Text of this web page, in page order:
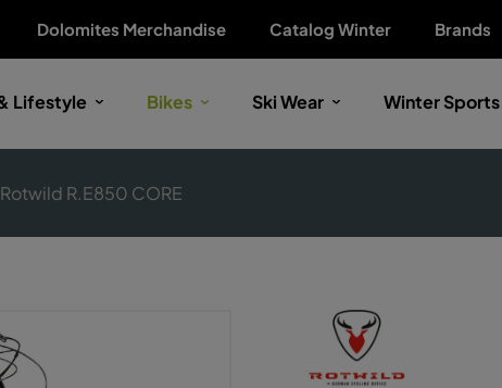
Dolomites Merchandise Catalog Winter Brands
Lifestyle Bikes Ski Wear Winter
Rotwild R.E850 CORE